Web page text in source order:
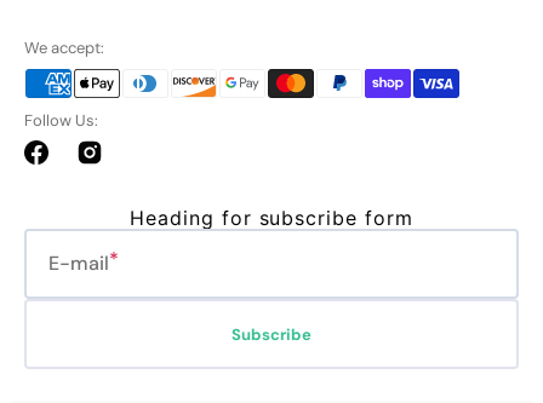
We accept:
Follow Us:
FacebookInstagram
Heading for subscribe form
E-mail
Subscribe